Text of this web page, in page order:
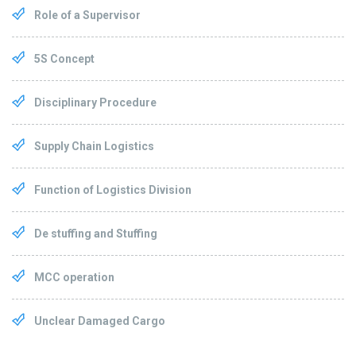
Role of a Supervisor
5S Concept
Disciplinary Procedure
Supply Chain Logistics
Function of Logistics Division
De stuffing and Stuffing
MCC operation
Unclear Damaged Cargo